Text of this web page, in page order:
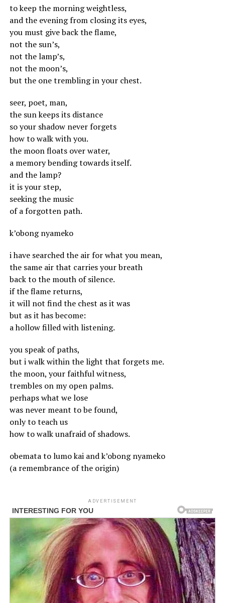
to keep the morning weightless,
and the evening from closing its eyes,
you must give back the flame,
not the sun’s,
not the lamp’s,
not the moon’s,
but the one trembling in your chest.
seer, poet, man,
the sun keeps its distance
so your shadow never forgets
how to walk with you.
the moon floats over water,
a memory bending towards itself.
and the lamp?
it is your step,
seeking the music
of a forgotten path.
k’obong nyameko
i have searched the air for what you mean,
the same air that carries your breath
back to the mouth of silence.
if the flame returns,
it will not find the chest as it was
but as it has become:
a hollow filled with listening.
you speak of paths,
but i walk within the light that forgets me.
the moon, your faithful witness,
trembles on my open palms.
perhaps what we lose
was never meant to be found,
only to teach us
how to walk unafraid of shadows.
obemata to lumo kai and k’obong nyameko
(a remembrance of the origin)
ADVERTISEMENT